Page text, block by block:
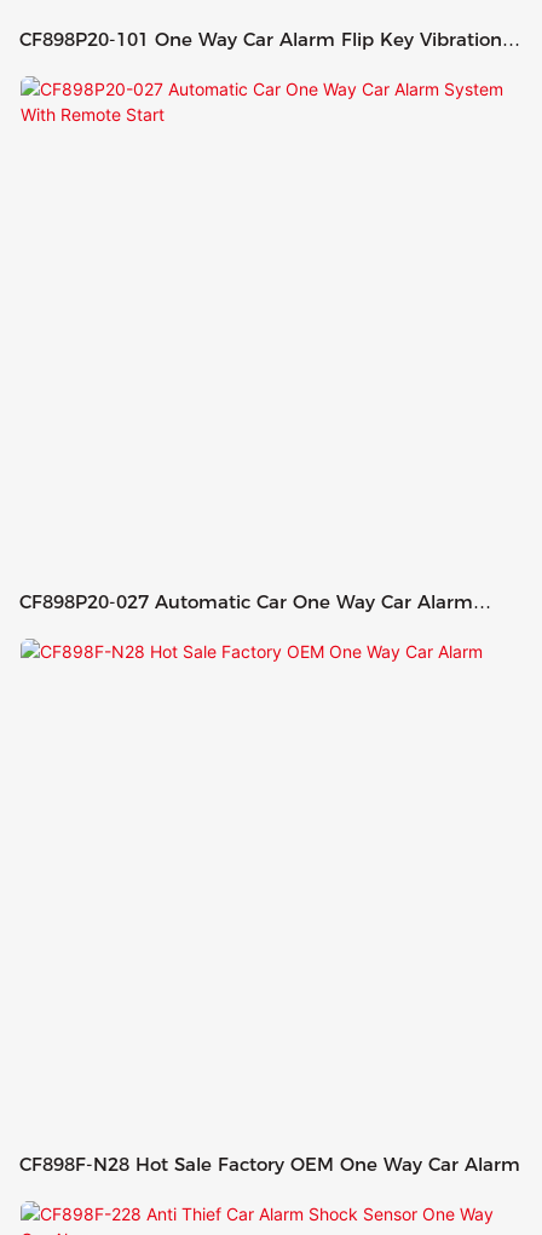
CF898P20-101 One Way Car Alarm Flip Key Vibration
CF898P20-027 Automatic Car One Way Car Alarm
CF898F-N28 Hot Sale Factory OEM One Way Car Alarm